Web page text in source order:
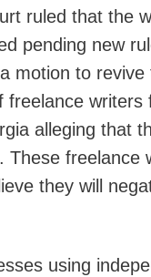
ruled that the
pending new
motion to revive
writers
alleging that
freelance
they will
using